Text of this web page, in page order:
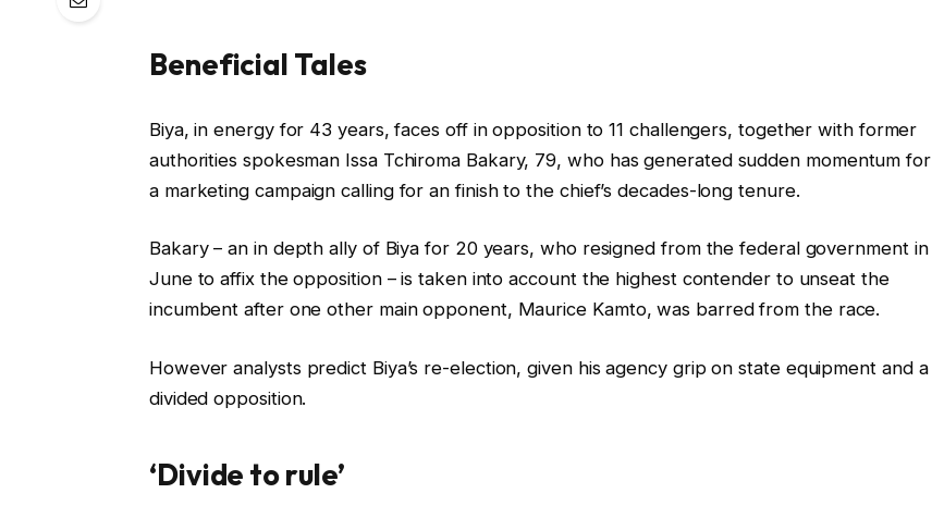
Beneficial Tales
c
h
e
k
l
i
t
o
4
f
i
n
s
h
o
c
h
c
Biya, in energy for 43 years, faces off in opposition to 11 challengers, together with former
authorities spokesman Issa Tchiroma Bakary, 79, who has generated sudden momentum for
a marketing campaign calling for an finish to the chief’s decades-long tenure.
Bakary – an in depth ally of Biya for 20 years, who resigned from the federal government in
June to affix the opposition – is taken into account the highest contender to unseat the
incumbent after one other main opponent, Maurice Kamto, was barred from the race.
However analysts predict Biya’s re-election, given his agency grip on state equipment and a
divided opposition.
‘Divide to rule’